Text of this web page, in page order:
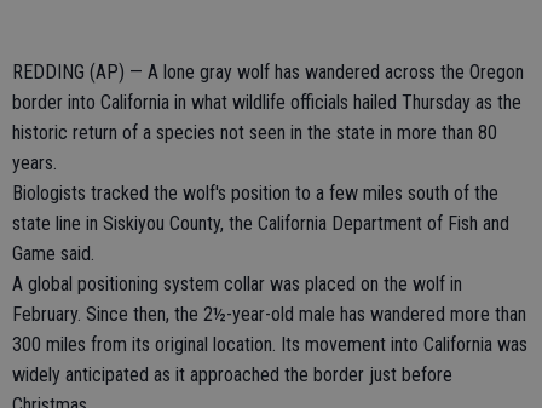
REDDING (AP) — A lone gray wolf has wandered across the Oregon
border into California in what wildlife officials hailed Thursday as the
historic return of a species not seen in the state in more than 80
years.
Biologists tracked the wolf's position to a few miles south of the
state line in Siskiyou County, the California Department of Fish and
Game said.
A global positioning system collar was placed on the wolf in
February. Since then, the 2½-year-old male has wandered more than
300 miles from its original location. Its movement into California was
widely anticipated as it approached the border just before